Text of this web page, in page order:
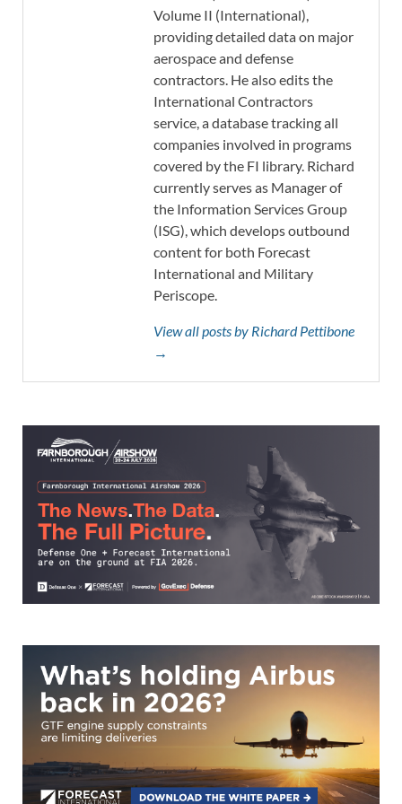
Volume II (International),
providing detailed data on major
aerospace and defense
contractors. He also edits the
International Contractors
service, a database tracking all
companies involved in programs
covered by the FI library. Richard
currently serves as Manager of
the Information Services Group
(ISG), which develops outbound
content for both Forecast
International and Military
Periscope.
View all posts by Richard Pettibone
→